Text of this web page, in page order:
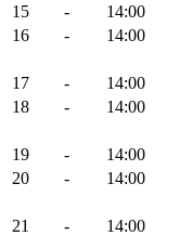
15
- 14:00
16
- 14:00
17
- 14:00
18
- 14:00
19
- 14:00
20
- 14:00
21
- 14:00